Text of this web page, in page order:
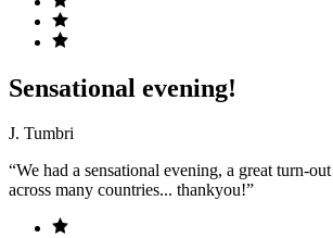
Sensational evening!
J. Tumbri
“We had a sensational evening, a great turn-
across many countries... thankyou!”